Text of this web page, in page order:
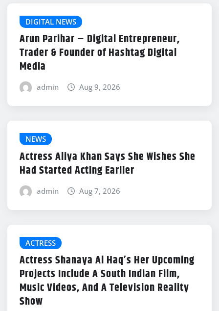
DIGITAL NEWS
Arun Parihar – Digital Entrepreneur,
Trader & Founder of Hashtag Digital
Media
admin Aug 9, 2026
NEWS
Actress Aliya Khan Says She Wishes She
Had Started Acting Earlier
admin Aug 7, 2026
ACTRESS
Actress Shanaya Al Haq’s Her Upcoming
Projects Include A South Indian Film,
Music Videos, And A Television Reality
Show